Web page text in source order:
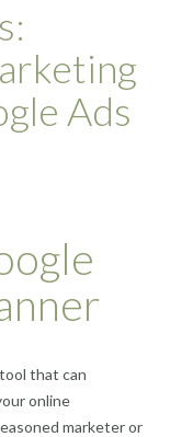
Ads
that can
online
marketer or